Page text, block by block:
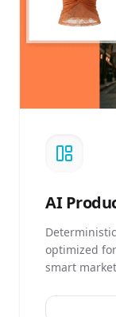
AI
optimized
smart